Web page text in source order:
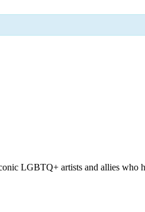
LGBTQ+ artists and allies who